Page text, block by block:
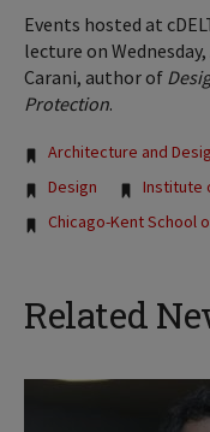
Events hosted at
lecture on
Carani, author of
Protection.
Tags:
Architecture and
Design
Institute
Chicago-Kent School
Related